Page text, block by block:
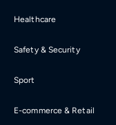
Healthcare
Safety & Security
Sport
E-commerce & Retail